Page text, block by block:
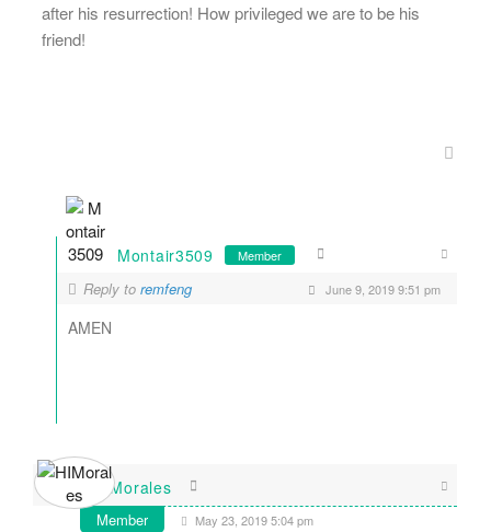
after his resurrection! How privileged we are to be his
friend!
Montair3509 Member
Reply to remfeng June 9, 2019 9:51 pm
AMEN
HIMorales
Member May 23, 2019 5:04 pm